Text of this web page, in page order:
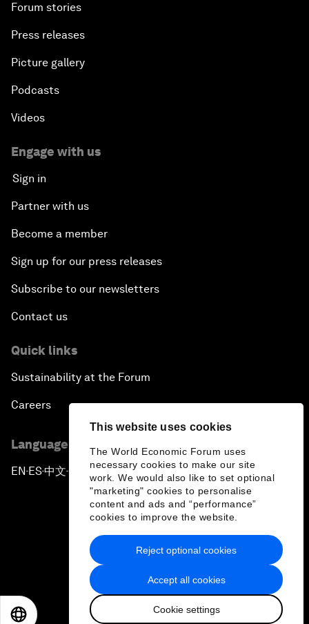
This website uses cookies
The World Economic Forum uses
necessary cookies to make our site
work. We would also like to set optional
"marketing" cookies to personalise
content and ads and “performance”
cookies to improve the website.
Accept all cookies
Cookie settings
Reject optional cookies
Forum stories
Press releases
Picture gallery
Podcasts
Videos
Engage with us
Sign in
Partner with us
Become a member
Sign up for our press releases
Subscribe to our newsletters
Contact us
Quick links
Sustainability at the Forum
Careers
Language editions
EN ▪ ES▪中文▪ 日本語
Privacy Policy & Terms of Service
Sitemap
2026 World Economic Forum
日本語